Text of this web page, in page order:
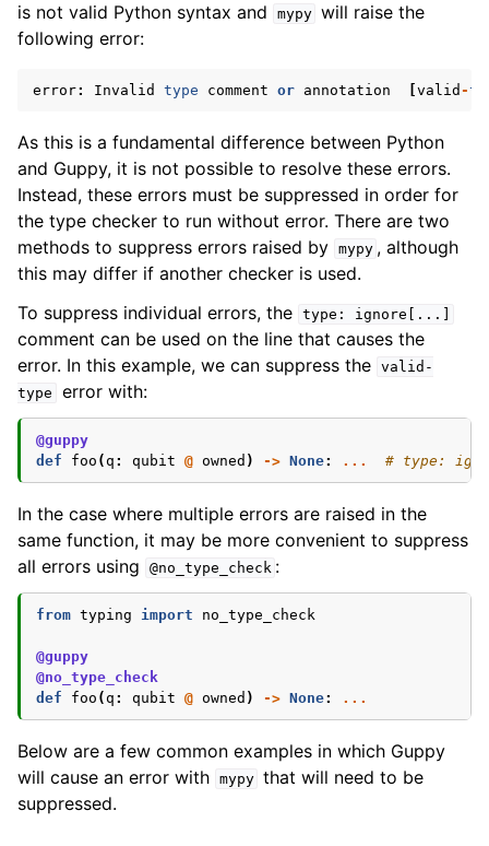
is not valid Python syntax and mypy will raise the
following error:
error: Invalid type comment or annotation valid -
As this is a fundamental difference between Python
and Guppy, it is not possible to resolve these errors.
Instead, these errors must be suppressed in order for
the type checker to run without error. There are two
methods to suppress errors raised by mypy , although
this may differ if another checker is used.
To suppress individual errors, the type: ignore[...]
comment can be used on the line that causes the
error. In this example, we can suppress the valid-
type
error with:
@guppy
def
foo (q : qubit @ owned ) -> None: ... # type:
In the case where multiple errors are raised in the
same function, it may be more convenient to suppress
all errors using
@no_type_check :
from typing import no_type_check
@guppy
@no_type_check
def
foo (q : qubit @ owned ) -> None: ...
Below are a few common examples in which Guppy
will cause an error with mypy that will need to be
suppressed.